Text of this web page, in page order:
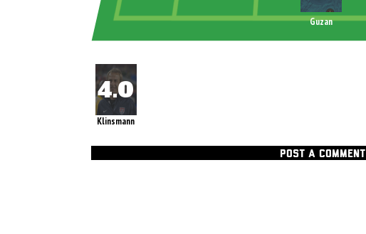
Guzan
Klinsmann
POST A COMMENT